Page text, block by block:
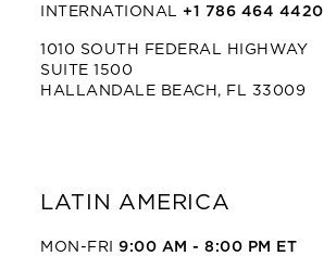
INTERNATIONAL +1 786 464 4420
1010 SOUTH FEDERAL HIGHWAY
SUITE 1500
HALLANDALE BEACH, FL 33009
LATIN AMERICA
MON-FRI9:00 AM - 8:00 PM ET